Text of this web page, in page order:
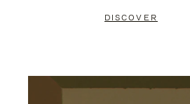
DISCOVER